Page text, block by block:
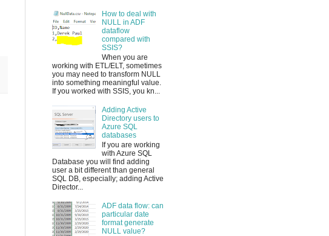
How to deal with
NULL in ADF
dataflow
compared with
SSIS?
When you are
working with ETL/ELT, sometimes
you may need to transform NULL
into something meaningful value.
If you worked with SSIS, you kn...
Adding Active
Directory users to
Azure SQL
databases
If you are working
with Azure SQL
Database you will find adding
user a bit different than general
SQL DB, especially; adding Active
Director...
ADF data flow: can
particular date
format generate
NULL value?